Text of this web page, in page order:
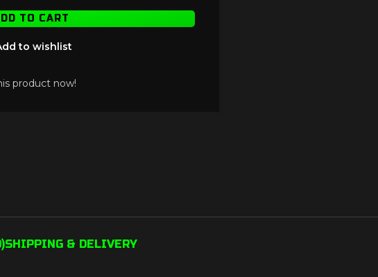
TO CART
to wishlist
product now!
SHIPPING & DELIVERY